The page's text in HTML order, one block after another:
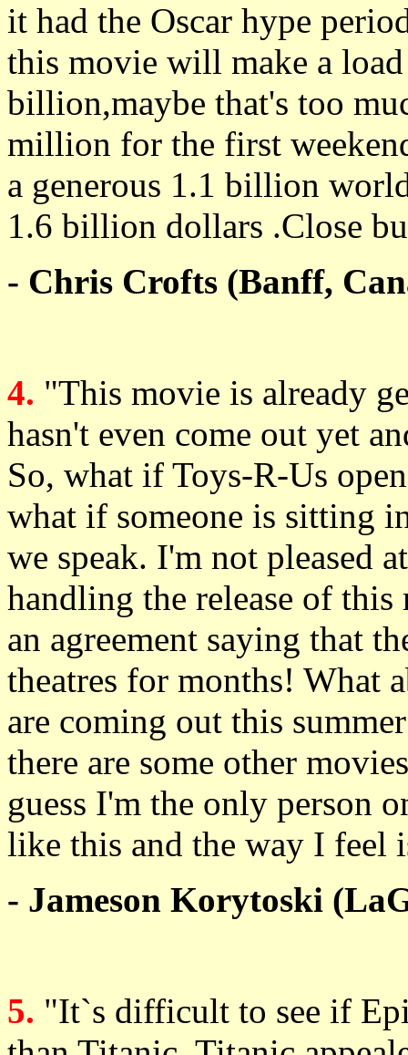
it had the Oscar hype
this movie will make a
billion,maybe that's too
million for the first
a generous 1.1 billion
1.6 billion dollars .Close
- Chris Crofts (Banff,
4. "This movie is already
hasn't even come out yet
So, what if Toys-R-Us
what if someone is sitting
we speak. I'm not pleased
handling the release of this
an agreement saying that
theatres for months! What
are coming out this
there are some other
guess I'm the only person
like this and the way I feel
- Jameson Korytoski
5. "It`s difficult to see if